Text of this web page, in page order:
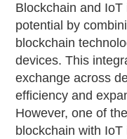
Blockchain and
potential by
blockchain
devices. This
exchange across
efficiency and
However, one of
blockchain with